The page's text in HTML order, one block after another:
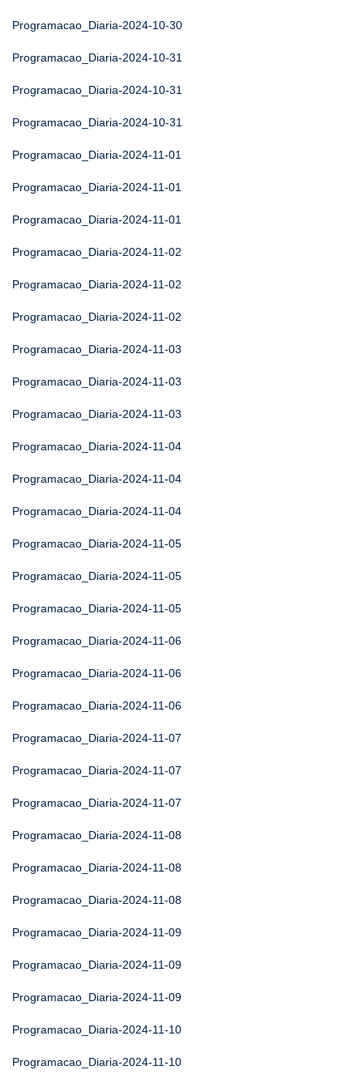
Programacao_Diaria-2024-10-30
Programacao_Diaria-2024-10-31
Programacao_Diaria-2024-10-31
Programacao_Diaria-2024-10-31
Programacao_Diaria-2024-11-01
Programacao_Diaria-2024-11-01
Programacao_Diaria-2024-11-01
Programacao_Diaria-2024-11-02
Programacao_Diaria-2024-11-02
Programacao_Diaria-2024-11-02
Programacao_Diaria-2024-11-03
Programacao_Diaria-2024-11-03
Programacao_Diaria-2024-11-03
Programacao_Diaria-2024-11-04
Programacao_Diaria-2024-11-04
Programacao_Diaria-2024-11-04
Programacao_Diaria-2024-11-05
Programacao_Diaria-2024-11-05
Programacao_Diaria-2024-11-05
Programacao_Diaria-2024-11-06
Programacao_Diaria-2024-11-06
Programacao_Diaria-2024-11-06
Programacao_Diaria-2024-11-07
Programacao_Diaria-2024-11-07
Programacao_Diaria-2024-11-07
Programacao_Diaria-2024-11-08
Programacao_Diaria-2024-11-08
Programacao_Diaria-2024-11-08
Programacao_Diaria-2024-11-09
Programacao_Diaria-2024-11-09
Programacao_Diaria-2024-11-09
Programacao_Diaria-2024-11-10
Programacao_Diaria-2024-11-10